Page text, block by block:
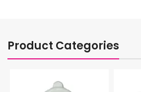
Product Categories